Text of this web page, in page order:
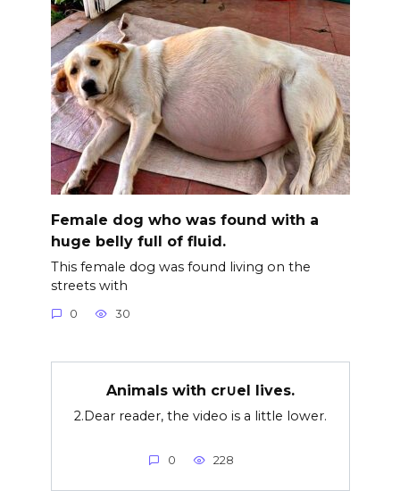
Female dog who was found with a
huge belly full of fluid.
This female dog was found living on the
streets with
0 30
Animals with cr∪el lives.
2.Dear reader, the video is a little lower.
0 228